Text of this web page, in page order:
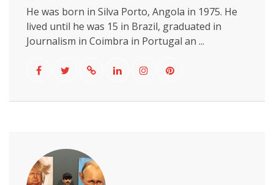
He was born in Silva Porto, Angola in 1975. He
lived until he was 15 in Brazil, graduated in
Journalism in Coimbra in Portugal an ...